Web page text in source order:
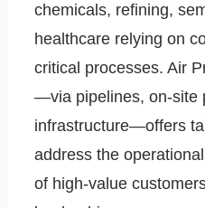
chemicals, refining,
healthcare relying on
critical processes. Air
—via pipelines, on-site
infrastructure—offers
address the
of high-value